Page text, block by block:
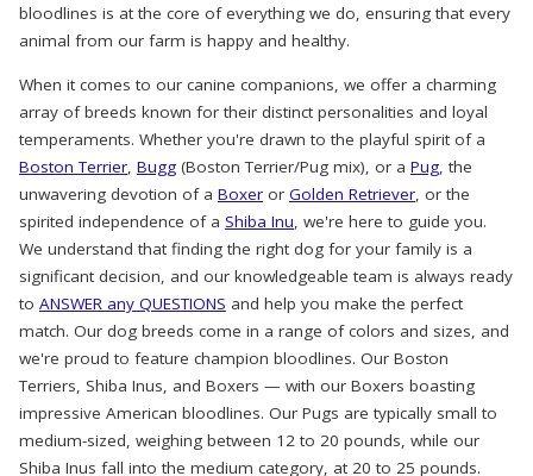
bloodlines is at the core of everything we do, ensuring that every
animal from our farm is happy and healthy.
When it comes to our canine companions, we offer a charming
array of breeds known for their distinct personalities and loyal
temperaments. Whether you're drawn to the playful spirit of a
Boston Terrier, Bugg (Boston Terrier/Pug mix), or a Pug, the
unwavering devotion of a Boxer or Golden Retriever, or the
spirited independence of a Shiba Inu, we're here to guide you.
We understand that finding the right dog for your family is a
significant decision, and our knowledgeable team is always ready
to ANSWER any QUESTIONS and help you make the perfect
match. Our dog breeds come in a range of colors and sizes, and
we're proud to feature champion bloodlines. Our Boston
Terriers, Shiba Inus, and Boxers — with our Boxers boasting
impressive American bloodlines. Our Pugs are typically small to
medium-sized, weighing between 12 to 20 pounds, while our
Shiba Inus fall into the medium category, at 20 to 25 pounds.